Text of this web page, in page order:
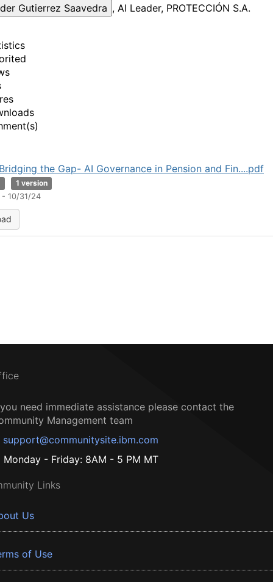
Gutierrez Saavedra , AI Leader, PROTECCIÓN S.A.
the Gap- AI Governance in Pension and Fin....pdf
1 version
- 10/31/24
need immediate assistance please contact the
Management team
support@communitysite.ibm.com
Monday - Friday: 8AM - 5 PM MT
Links
Us
of Use